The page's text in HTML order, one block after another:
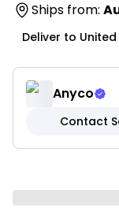
beechwood,
resistance to
• Ergonomic
handles for a
food
• Non-Scratch
surface protects
Ships from:
Deliver to
Anyco
Contact